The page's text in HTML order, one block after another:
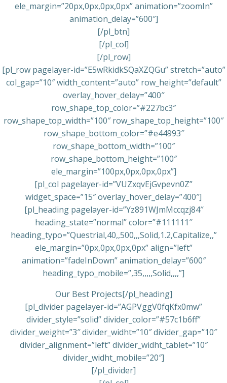
ele_margin=”20px,0px,0px,0px” animation=”zoomIn”
animation_delay=”600″]
[/pl_btn]
[/pl_col]
[/pl_row]
[pl_row pagelayer-id=”E5wRkidkSQaXZQGu” stretch=”auto”
col_gap=”10″ width_content=”auto” row_height=”default”
overlay_hover_delay=”400″
row_shape_top_color=”#227bc3″
row_shape_top_width=”100″ row_shape_top_height=”100″
row_shape_bottom_color=”#e44993″
row_shape_bottom_width=”100″
row_shape_bottom_height=”100″
ele_margin=”100px,0px,0px,0px”]
[pl_col pagelayer-id=”VUZxqvEjGvpevn0Z”
widget_space=”15″ overlay_hover_delay=”400″]
[pl_heading pagelayer-id=”Yz891WJmMccqzj84″
heading_state=”normal” color=”#111111″
heading_typo=”Questrial,40,,500,,,Solid,1.2,Capitalize,,”
ele_margin=”0px,0px,0px,0px” align=”left”
animation=”fadeInDown” animation_delay=”600″
heading_typo_mobile=”,35,,,,,Solid,,,,”]
Our Best Projects[/pl_heading]
[pl_divider pagelayer-id=”AGPVggV0fqKfx0mw”
divider_style=”solid” divider_color=”#57c1b6ff”
divider_weight=”3″ divider_widht=”10″ divider_gap=”10″
divider_alignment=”left” divider_widht_tablet=”10″
divider_widht_mobile=”20″]
[/pl_divider]